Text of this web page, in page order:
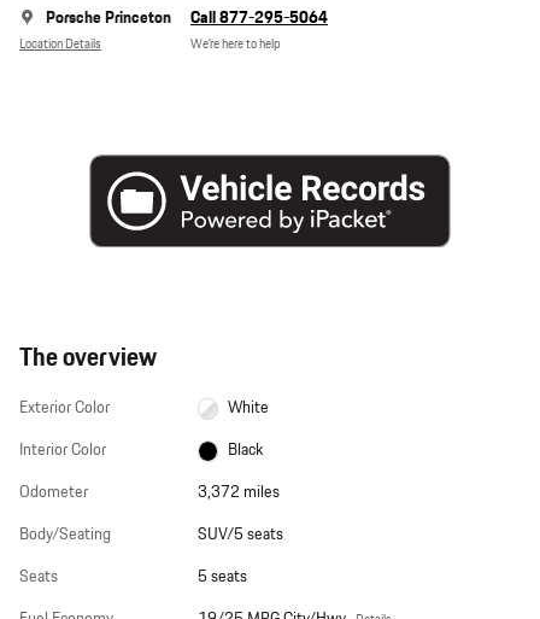
Porsche Princeton
Location Details
Call 877-295-5064
We’re here to help
The overview
Exterior Color
White
Interior Color
Black
Odometer
3,372 miles
Body/Seating
SUV/5 seats
Seats
5 seats